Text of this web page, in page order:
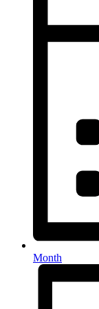
Month